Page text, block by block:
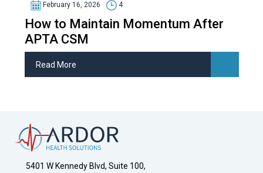
February 16, 2026 4
How to Maintain Momentum After
APTA CSM
Read More
5401 W Kennedy Blvd, Suite 100,